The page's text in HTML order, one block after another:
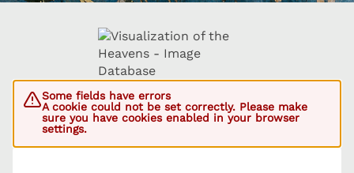
Some fields have errors
A cookie could not be set correctly. Please make
sure you have cookies enabled in your browser
settings.